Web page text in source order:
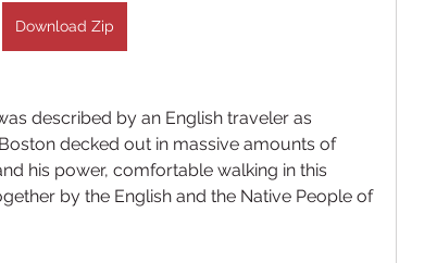
Download Zip
described by an English traveler as
decked out in massive amounts of
his power, comfortable walking in this
by the English and the Native People of